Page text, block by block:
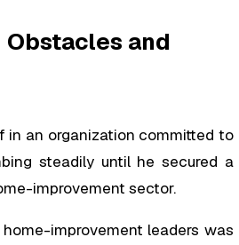
and
in an organization committed to
steadily until he secured a
improvement sector.
improvement leaders was